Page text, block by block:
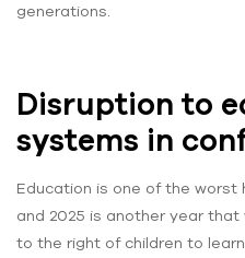
generations.
Disruption to
systems in
Education is one of the
and 2025 is another year
to the right of children to